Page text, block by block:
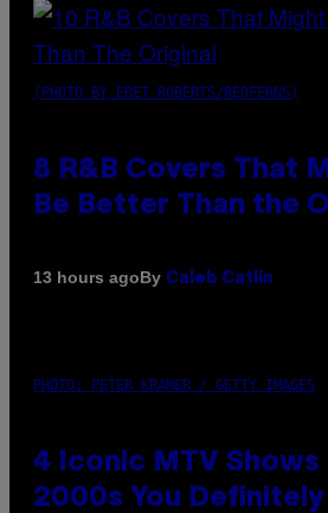
(PHOTO BY EBET ROBERTS/REDFERNS)
8 R&B Covers That
Be Better Than the
13 hours agoBy Caleb Catlin
PHOTO: PETER KRAMER / GETTY IMAGES
4 Iconic MTV Shows
2000s You